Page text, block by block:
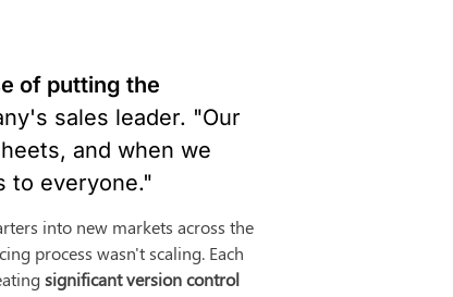
of putting the
sales leader. "Our
and when we
to everyone."
into new markets across the
process wasn't scaling. Each
significant version control